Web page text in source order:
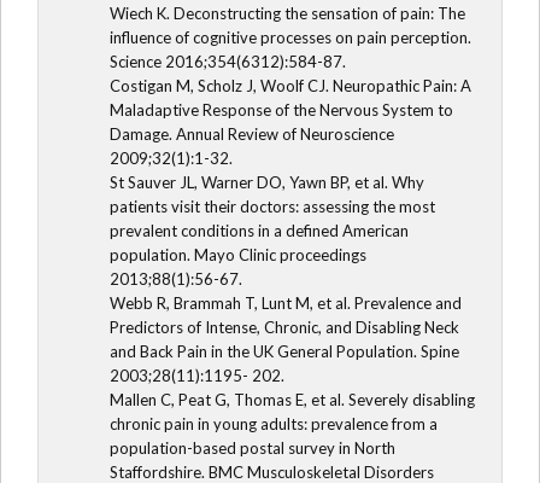
Wiech K. Deconstructing the sensation of pain: The
influence of cognitive processes on pain perception.
Science 2016;354(6312):584-87.
Costigan M, Scholz J, Woolf CJ. Neuropathic Pain: A
Maladaptive Response of the Nervous System to
Damage. Annual Review of Neuroscience
2009;32(1):1-32.
St Sauver JL, Warner DO, Yawn BP, et al. Why
patients visit their doctors: assessing the most
prevalent conditions in a defined American
population. Mayo Clinic proceedings
2013;88(1):56-67.
Webb R, Brammah T, Lunt M, et al. Prevalence and
Predictors of Intense, Chronic, and Disabling Neck
and Back Pain in the UK General Population. Spine
2003;28(11):1195- 202.
Mallen C, Peat G, Thomas E, et al. Severely disabling
chronic pain in young adults: prevalence from a
population-based postal survey in North
Staffordshire. BMC Musculoskeletal Disorders